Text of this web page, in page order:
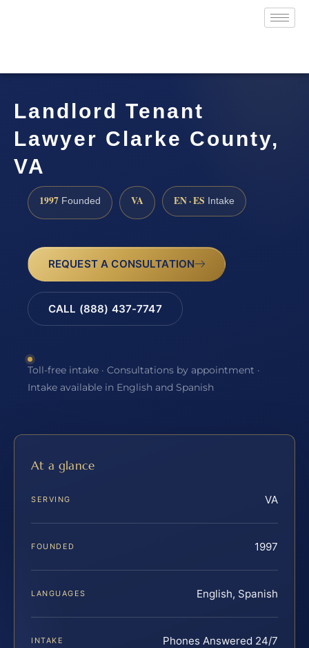
Landlord Tenant
Lawyer Clarke County,
VA
1997 Founded VA EN · ES Intake
REQUEST A CONSULTATION
CALL (888) 437-7747
Toll-free intake · Consultations by appointment ·
Intake available in English and Spanish
At a glance
SERVING VA
FOUNDED 1997
LANGUAGES English, Spanish
INTAKE Phones Answered 24/7